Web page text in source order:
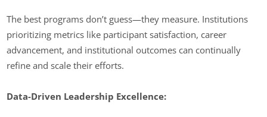
The best programs don’t guess—they measure. Institutions
prioritizing metrics like participant satisfaction, career
advancement, and institutional outcomes can continually
refine and scale their efforts.
Data-Driven Leadership Excellence: